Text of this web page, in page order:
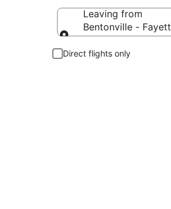
Leaving from
Bentonville -
Direct flights only